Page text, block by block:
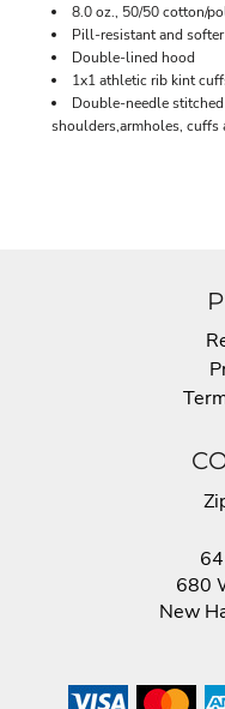
8.0 oz., 50/50 cotton/
Pill-resistant and
Double-lined hood
1x1 athletic rib kint
Double-needle
shoulders,armholes, cuffs
680
New